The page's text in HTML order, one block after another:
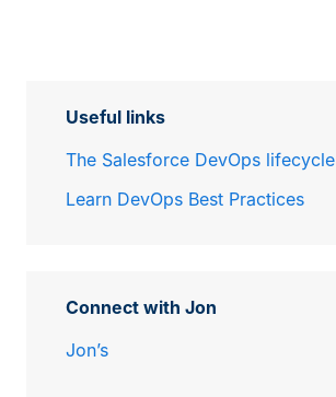
Useful links
The Salesforce DevOps lifecycle
Learn DevOps Best Practices
Connect with Jon
Jon’s